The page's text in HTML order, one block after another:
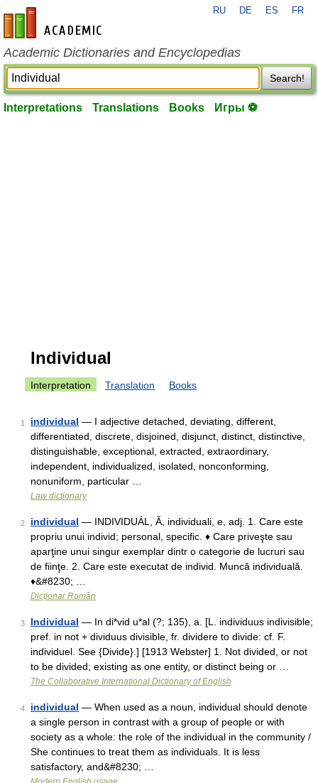
en-academic.com
RU DE ES FR
Academic Dictionaries and Encyclopedias
Search!
Interpretations Translations Books Игры ⚽
Individual
Interpretation Translation Books
1 individual — I adjective detached, deviating, different,
differentiated, discrete, disjoined, disjunct, distinct, distinctive,
distinguishable, exceptional, extracted, extraordinary,
independent, individualized, isolated, nonconforming,
nonuniform, particular …
Law dictionary
2 individual — INDIVIDUÁL, Ă, individuali, e, adj. 1. Care este
propriu unui individ; personal, specific. ♦ Care priveşte sau
aparţine unui singur exemplar dintr o categorie de lucruri sau
de fiinţe. 2. Care este executat de individ. Muncă individuală.
♦&#8230; …
Dicționar Român
3 Individual — In di*vid u*al (?; 135), a. [L. individuus indivisible;
pref. in not + dividuus divisible, fr. dividere to divide: cf. F.
individuel. See {Divide}.] [1913 Webster] 1. Not divided, or not
to be divided; existing as one entity, or distinct being or …
The Collaborative International Dictionary of English
4 individual — When used as a noun, individual should denote
a single person in contrast with a group of people or with
society as a whole: the role of the individual in the community /
She continues to treat them as individuals. It is less
satisfactory, and&#8230; …